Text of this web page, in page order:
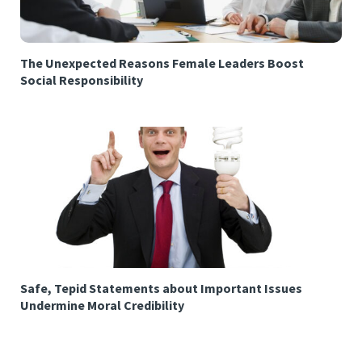
The Unexpected Reasons Female Leaders Boost
Social Responsibility
Safe, Tepid Statements about Important Issues
Undermine Moral Credibility